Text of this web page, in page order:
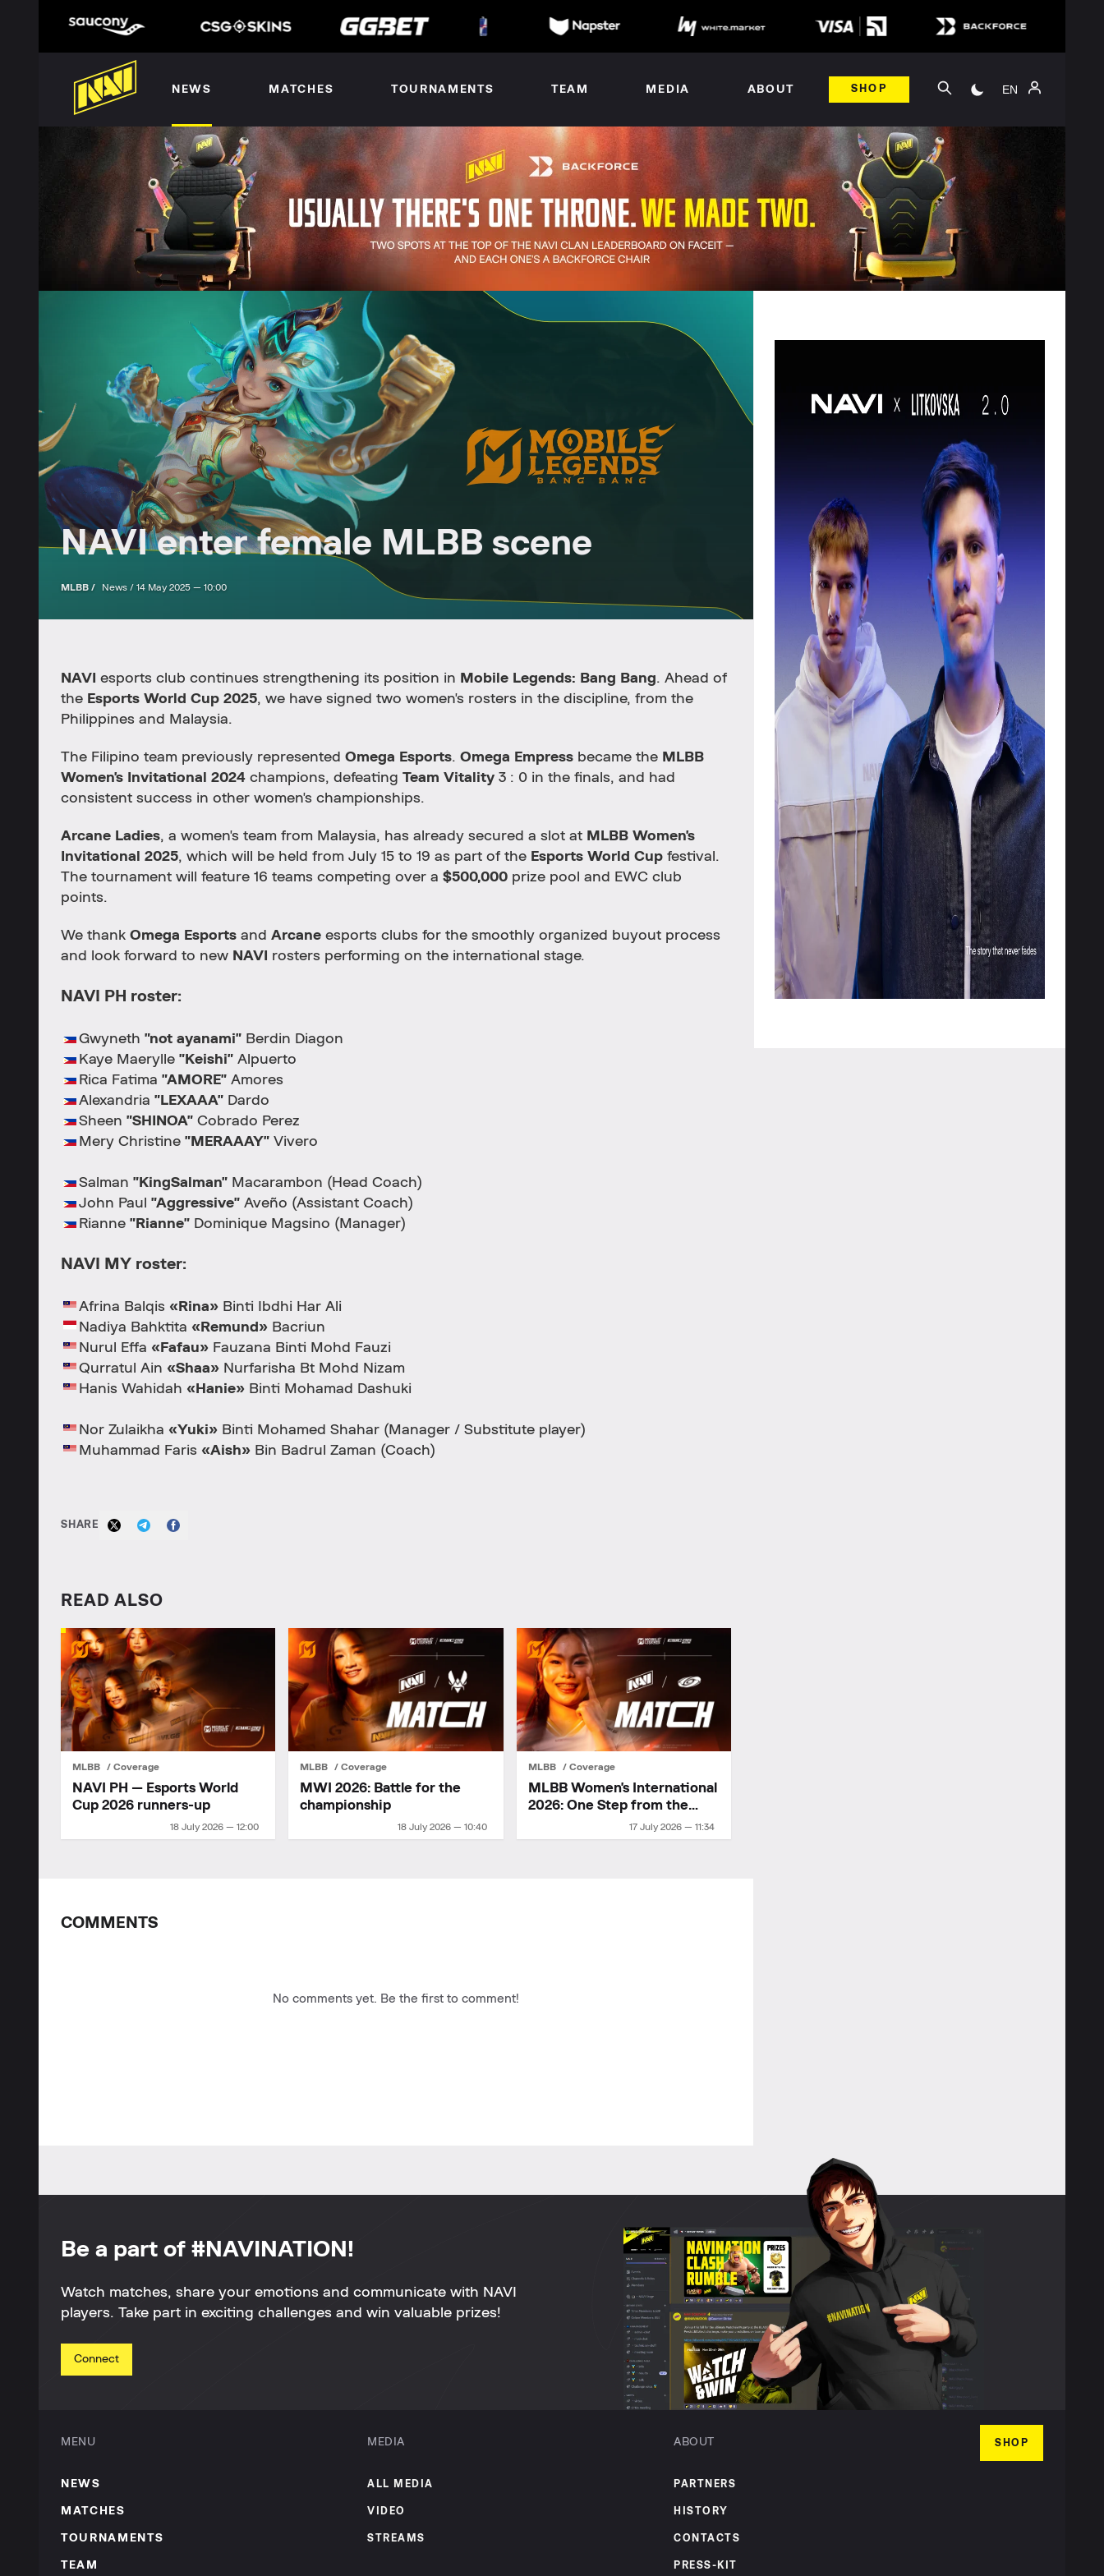
NEWS MATCHES TOURNAMENTS TEAM MEDIA ABOUT SHOP EN
NAVI enter female MLBB scene
MLBB / News / 14 May 2025 — 10:00
NAVI esports club continues strengthening its position in Mobile Legends: Bang Bang. Ahead of
the Esports World Cup 2025, we have signed two women's rosters in the discipline, from the
Philippines and Malaysia.
The Filipino team previously represented Omega Esports. Omega Empress became the MLBB
Women's Invitational 2024 champions, defeating Team Vitality 3 : 0 in the finals, and had
consistent success in other women's championships.
Arcane Ladies, a women's team from Malaysia, has already secured a slot at MLBB Women's
Invitational 2025, which will be held from July 15 to 19 as part of the Esports World Cup festival.
The tournament will feature 16 teams competing over a $500,000 prize pool and EWC club
points.
We thank Omega Esports and Arcane esports clubs for the smoothly organized buyout process
and look forward to new NAVI rosters performing on the international stage.
NAVI PH roster:
Gwyneth "not ayanami" Berdin Diagon
Kaye Maerylle "Keishi" Alpuerto
Rica Fatima "AMORE" Amores
Alexandria "LEXAAA" Dardo
Sheen "SHINOA" Cobrado Perez
Mery Christine "MERAAAY" Vivero
Salman "KingSalman" Macarambon (Head Coach)
John Paul "Aggressive" Aveño (Assistant Coach)
Rianne "Rianne" Dominique Magsino (Manager)
NAVI MY roster:
Afrina Balqis «Rina» Binti Ibdhi Har Ali
Nadiya Bahktita «Remund» Bacriun
Nurul Effa «Fafau» Fauzana Binti Mohd Fauzi
Qurratul Ain «Shaa» Nurfarisha Bt Mohd Nizam
Hanis Wahidah «Hanie» Binti Mohamad Dashuki
Nor Zulaikha «Yuki» Binti Mohamed Shahar (Manager / Substitute player)
Muhammad Faris «Aish» Bin Badrul Zaman (Coach)
SHARE
READ ALSO
MLBB Coverage
18 July 2026 — 12:00
NAVI PH — Esports World
Cup 2026 runners-up
MLBB Coverage
18 July 2026 — 10:40
MWI 2026: Battle for the
championship
MLBB Coverage
17 July 2026 — 11:34
MLBB Women's International
2026: One Step from the
COMMENTS
No comments yet. Be the first to comment!
Be a part of #NAVINATION!
Watch matches, share your emotions and communicate with NAVI
players. Take part in exciting challenges and win valuable prizes!
Connect
MENU
NEWS
MATCHES
TOURNAMENTS
TEAM
MEDIA
ALL MEDIA
VIDEO
STREAMS
ABOUT
PARTNERS
HISTORY
CONTACTS
PRESS-KIT
SHOP